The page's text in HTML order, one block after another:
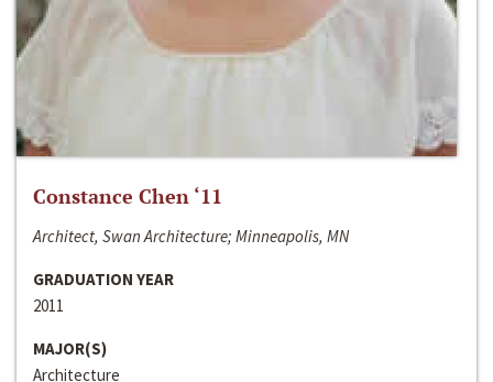
Constance Chen ‘11
Architect, Swan Architecture; Minneapolis, MN
GRADUATION YEAR
2011
MAJOR(S)
Architecture